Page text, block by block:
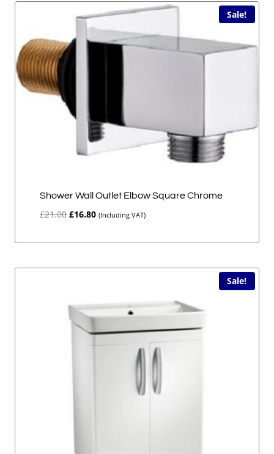
Sale!
Shower Wall Outlet Elbow Square Chrome
£21.00 Original
£16.80Current
(Including VAT)
Sale!